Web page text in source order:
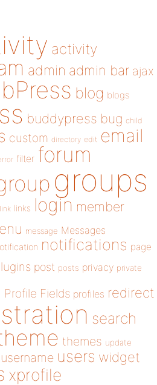
activity
admin admin bar ajax
blog blogs
buddypress bug child
custom directory edit email
filter forum
groups
link links login member
message Messages
notifications page
post posts privacy private
Profile Fields profiles redirect
search
themes update
username users widget
xprofile